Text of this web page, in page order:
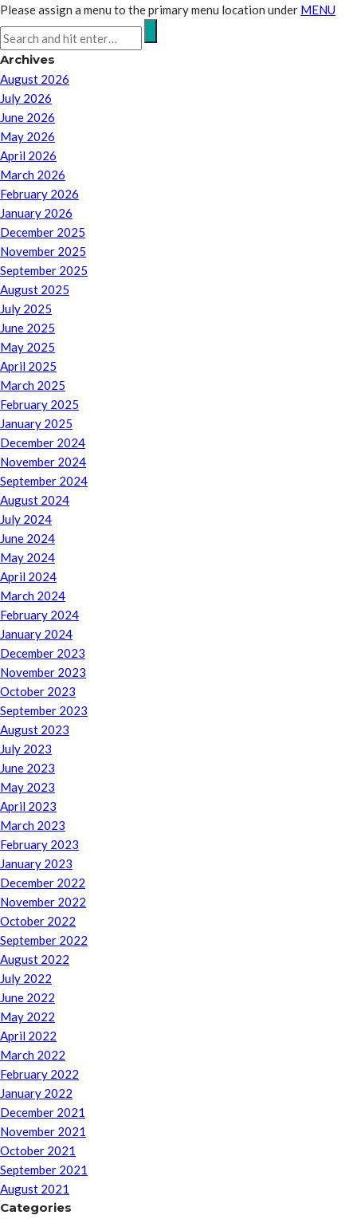
Please assign a menu to the primary menu location under MENU
Archives
August 2026
July 2026
June 2026
May 2026
April 2026
March 2026
February 2026
January 2026
December 2025
November 2025
September 2025
August 2025
July 2025
June 2025
May 2025
April 2025
March 2025
February 2025
January 2025
December 2024
November 2024
September 2024
August 2024
July 2024
June 2024
May 2024
April 2024
March 2024
February 2024
January 2024
December 2023
November 2023
October 2023
September 2023
August 2023
July 2023
June 2023
May 2023
April 2023
March 2023
February 2023
January 2023
December 2022
November 2022
October 2022
September 2022
August 2022
July 2022
June 2022
May 2022
April 2022
March 2022
February 2022
January 2022
December 2021
November 2021
October 2021
September 2021
August 2021
Categories